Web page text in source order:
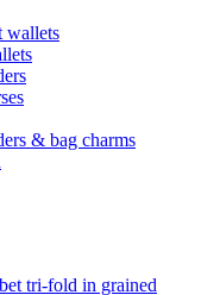
wallets
& bag charms